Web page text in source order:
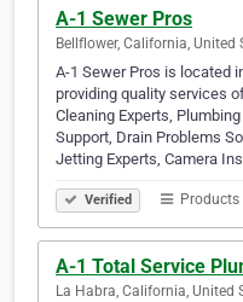
A-1 Sewer Pros
Bellflower, California, United
A-1 Sewer Pros is located
providing quality services
Cleaning Experts,
Support, Drain Problems
Jetting Experts, Camera
Verified Products
A-1 Total Service
La Habra, California, United